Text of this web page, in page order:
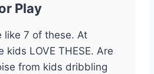
Play
like 7 of these. At
kids LOVE THESE. Are
from kids dribbling